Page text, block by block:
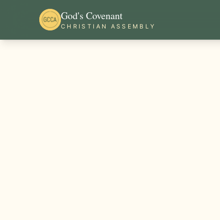
God's Covenant
CHRISTIAN ASSEMBLY